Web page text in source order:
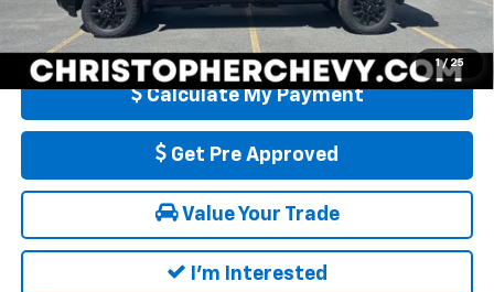
1 / 25
Qualified Buyers When Financed w/ GM Financial
Calculate My Payment
Get Pre Approved
Value Your Trade
I'm Interested